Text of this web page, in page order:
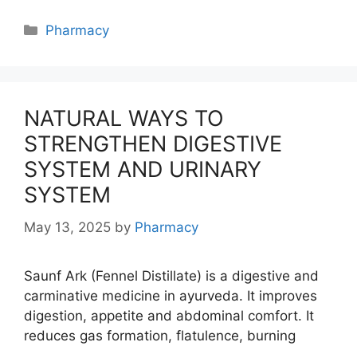
Categories
Pharmacy
NATURAL WAYS TO
STRENGTHEN DIGESTIVE
SYSTEM AND URINARY
SYSTEM
May 13, 2025 by Pharmacy
Saunf Ark (Fennel Distillate) is a digestive and
carminative medicine in ayurveda. It improves
digestion, appetite and abdominal comfort. It
reduces gas formation, flatulence, burning